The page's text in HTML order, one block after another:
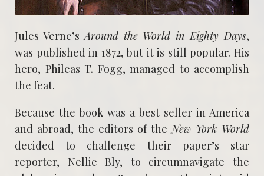
Jules Verne’sAround the World in Eighty Days,
was published in 1872, but it is still popular. His
hero, Phileas T. Fogg, managed to accomplish
the feat.
Because the book was a best seller in America
and abroad, the editors of theNew York World
decided to challenge their paper’s star
reporter, Nellie Bly, to circumnavigate the